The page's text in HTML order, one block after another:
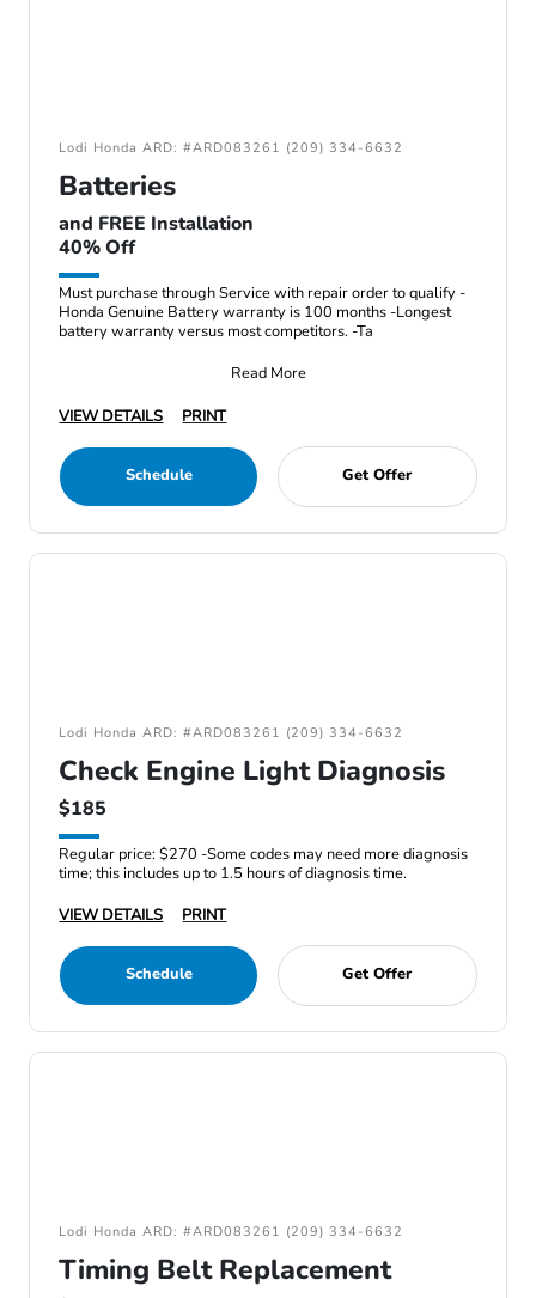
Lodi Honda ARD: #ARD083261 (209) 334-6632
Batteries
and FREE Installation
40% Off
Must purchase through Service with repair order to qualify -
Honda Genuine Battery warranty is 100 months -Longest
battery warranty versus most competitors. -Ta
Read More
VIEW DETAILS
PRINT
Schedule Get Offer
Lodi Honda ARD: #ARD083261 (209) 334-6632
Check Engine Light Diagnosis
$185
Regular price: $270 -Some codes may need more diagnosis
time; this includes up to 1.5 hours of diagnosis time.
VIEW DETAILS
PRINT
Schedule Get Offer
Lodi Honda ARD: #ARD083261 (209) 334-6632
Timing Belt Replacement